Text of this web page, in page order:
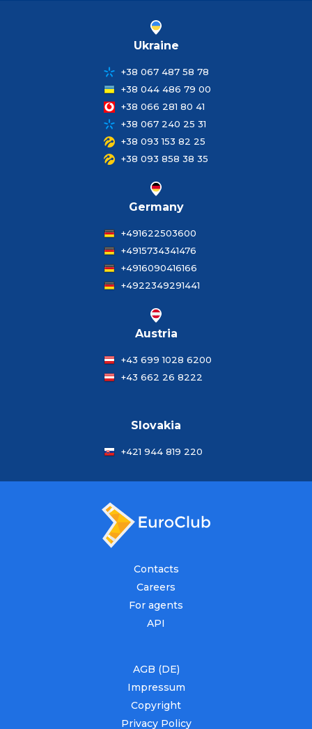
Ukraine
+38 067 487 58 78
+38 044 486 79 00
+38 066 281 80 41
+38 067 240 25 31
+38 093 153 82 25
+38 093 858 38 35
Germany
+491622503600
+4915734341476
+4916090416166
+4922349291441
Austria
+43 699 1028 6200
+43 662 26 8222
Slovakia
+421 944 819 220
Contacts
Careers
For agents
API
AGB (DE)
Impressum
Copyright
Privacy Policy